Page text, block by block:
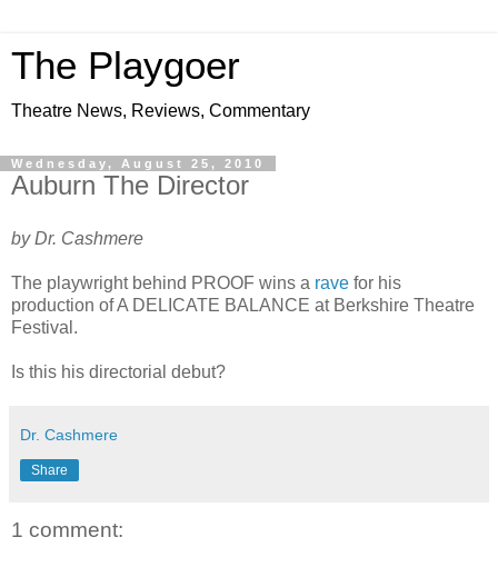
The Playgoer
Theatre News, Reviews, Commentary
Wednesday, August 25, 2010
Auburn The Director
by Dr. Cashmere
The playwright behind PROOF wins a rave for his
production of A DELICATE BALANCE at Berkshire Theatre
Festival.
Is this his directorial debut?
Dr. Cashmere
Share
1 comment: